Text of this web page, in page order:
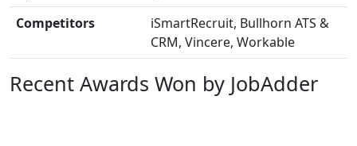
Competitors
iSmartRecruit, Bullhorn ATS &
CRM, Vincere, Workable
Recent Awards Won by JobAdder